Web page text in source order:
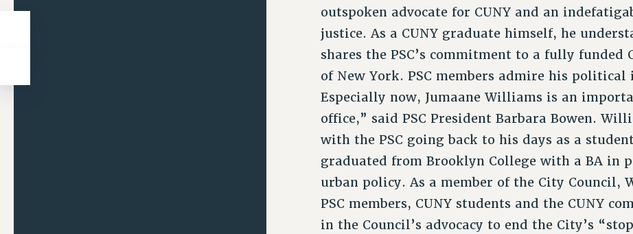
outspoken advocate for CUNY and an
justice. As a CUNY graduate himself, he
shares the PSC’s commitment to a fully
of New York. PSC members admire his political
Especially now, Jumaane Williams is an
office,” said PSC President Barbara Bowen.
with the PSC going back to his days as a
graduated from Brooklyn College with a BA in
urban policy. As a member of the City Council,
PSC members, CUNY students and the CUNY
in the Council’s advocacy to end the City’s